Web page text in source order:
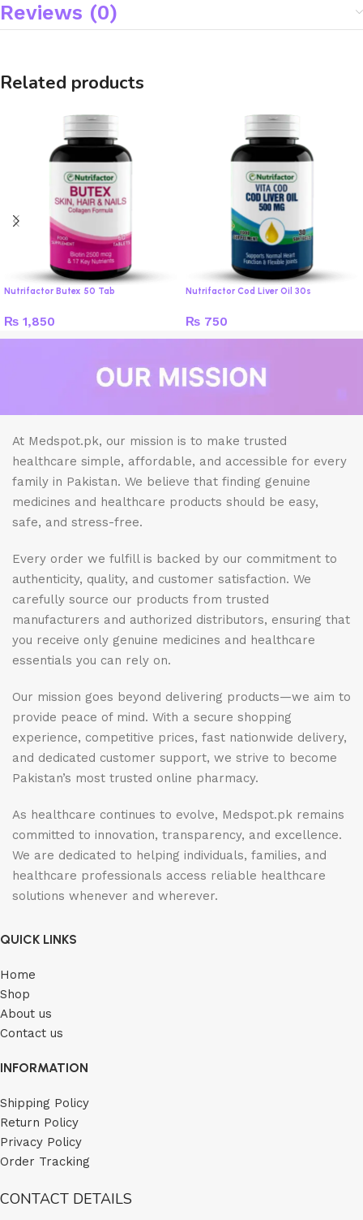
Reviews (0)
Related products
Nutrifactor Butex 50 Tab
₨ 1,850
Nutrifactor Cod Liver Oil 30s
₨ 750
At Medspot.pk, our mission is to make trusted
healthcare simple, affordable, and accessible for every
family in Pakistan. We believe that finding genuine
medicines and healthcare products should be easy,
safe, and stress-free.
Every order we fulfill is backed by our commitment to
authenticity, quality, and customer satisfaction. We
carefully source our products from trusted
manufacturers and authorized distributors, ensuring that
you receive only genuine medicines and healthcare
essentials you can rely on.
Our mission goes beyond delivering products—we aim to
provide peace of mind. With a secure shopping
experience, competitive prices, fast nationwide delivery,
and dedicated customer support, we strive to become
Pakistan’s most trusted online pharmacy.
As healthcare continues to evolve, Medspot.pk remains
committed to innovation, transparency, and excellence.
We are dedicated to helping individuals, families, and
healthcare professionals access reliable healthcare
solutions whenever and wherever.
QUICK LINKS
Home
Shop
About us
Contact us
INFORMATION
Shipping Policy
Return Policy
Privacy Policy
Order Tracking
CONTACT DETAILS